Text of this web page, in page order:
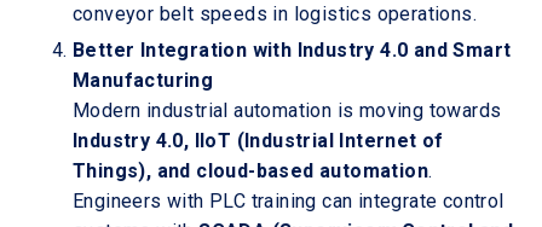
conveyor belt speeds in logistics operations.
Better Integration with Industry 4.0 and Smart
Manufacturing
Modern industrial automation is moving towards
Industry 4.0, IIoT (Industrial Internet of
Things), and cloud-based automation.
Engineers with PLC training can integrate control